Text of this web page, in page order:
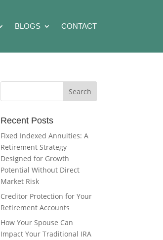
BLOGS CONTACT
Recent Posts
Fixed Indexed Annuities: A
Retirement Strategy
Designed for Growth
Potential Without Direct
Market Risk
Creditor Protection for Your
Retirement Accounts
How Your Spouse Can
Impact Your Traditional IRA